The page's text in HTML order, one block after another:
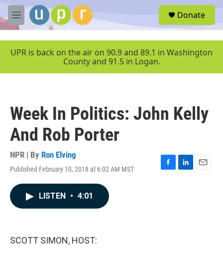
Skip to main content
M
e
u
Donate
UPR is back on the air on 90.9 and 89.1 in Washington
County and 91.5 in Logan.
Week In Politics: John Kelly
And Rob Porter
NPR | By Ron Elving
Published February 10, 2018 at 6:02 AM MST
F
L
E
LISTEN • 4:01
SCOTT SIMON, HOST: